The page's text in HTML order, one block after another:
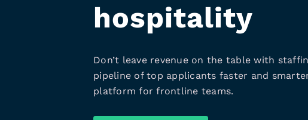
hospitality
Don’t leave revenue on the table with
pipeline of top applicants faster and
platform for frontline teams.